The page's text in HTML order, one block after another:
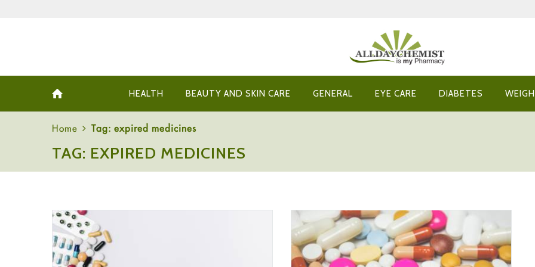
HEALTH BEAUTY AND SKIN CARE GENERAL EYE CARE DIABETES
Home Tag: expired medicines
TAG: EXPIRED MEDICINES